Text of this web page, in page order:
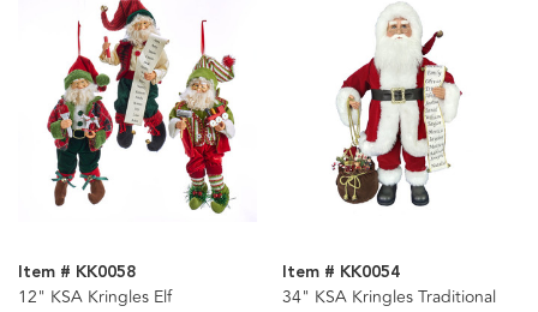
Item # KK0058
12" KSA Kringles Elf
Item # KK0054
34" KSA Kringles Traditional